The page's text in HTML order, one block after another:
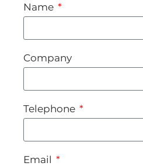
Name
Company
Telephone
Email